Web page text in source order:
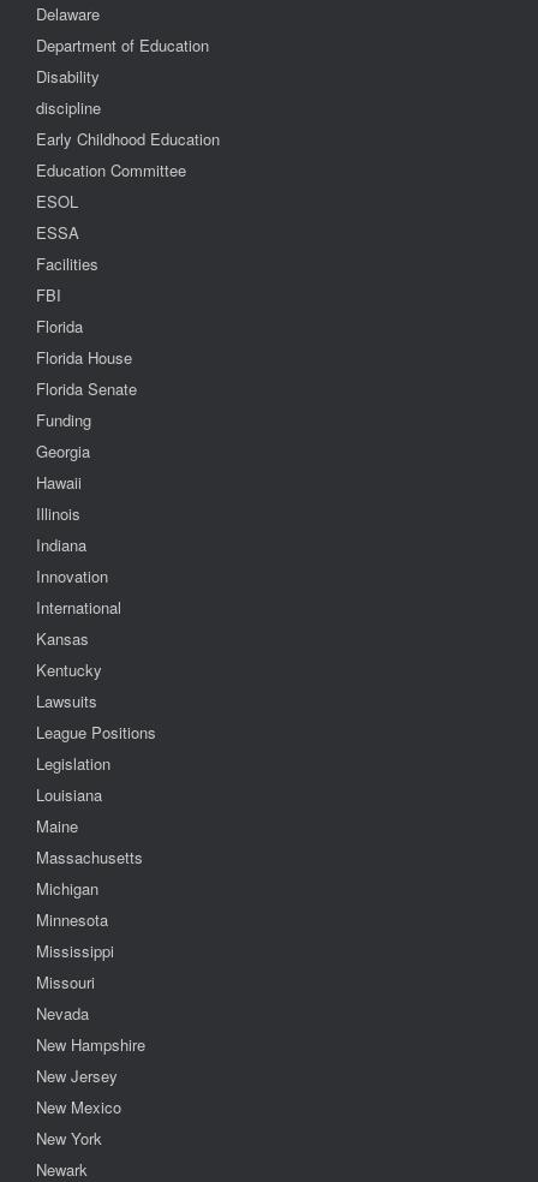
Delaware
Department of Education
Disability
discipline
Early Childhood Education
Education Committee
ESOL
ESSA
Facilities
FBI
Florida
Florida House
Florida Senate
Funding
Georgia
Hawaii
Illinois
Indiana
Innovation
International
Kansas
Kentucky
Lawsuits
League Positions
Legislation
Louisiana
Maine
Massachusetts
Michigan
Minnesota
Mississippi
Missouri
Nevada
New Hampshire
New Jersey
New Mexico
New York
Newark